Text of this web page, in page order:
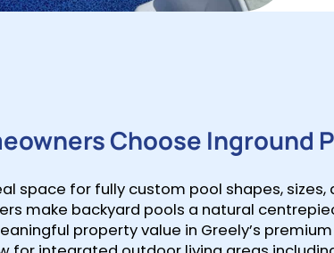
Choose Inground
space for fully custom pool shapes,
make backyard pools a natural
property value in Greely’s